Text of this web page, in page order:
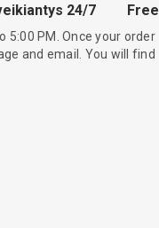
24/7 Free
5:00 PM. Once your order
and email. You will find